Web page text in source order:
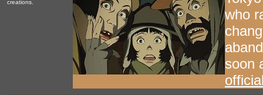
creations.
who
soon